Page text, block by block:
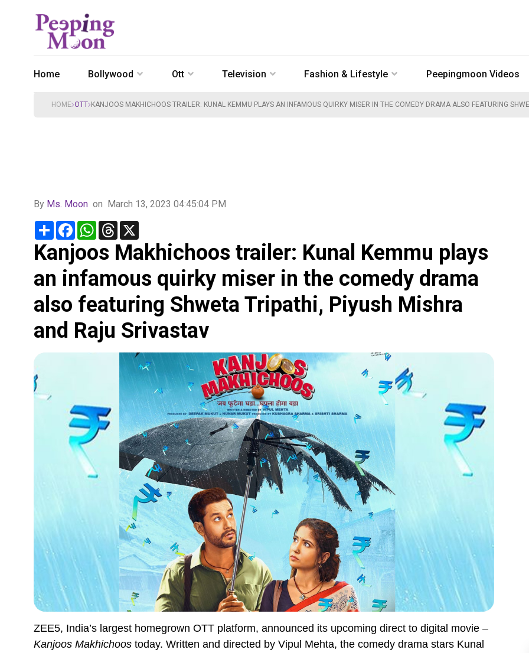
Home Bollywood Ott Television Fashion & Lifestyle Peepingmoon Videos
HOME OTT KANJOOS MAKHICHOOS TRAILER: KUNAL KEMMU PLAYS AN INFAMOUS QUIRKY MISER IN THE COMEDY DRAMA ALSO FEATURING
By Ms. Moon on March 13, 2023 04:45:04 PM
Share FacebookWhatsApp
Threads
Kanjoos Makhichoos trailer: Kunal Kemmu plays
an infamous quirky miser in the comedy drama
also featuring Shweta Tripathi, Piyush Mishra
and Raju Srivastav
ZEE5, India’s largest homegrown OTT platform, announced its upcoming direct to digital movie –
Kanjoos Makhichoos today. Written and directed by Vipul Mehta, the comedy drama stars Kunal